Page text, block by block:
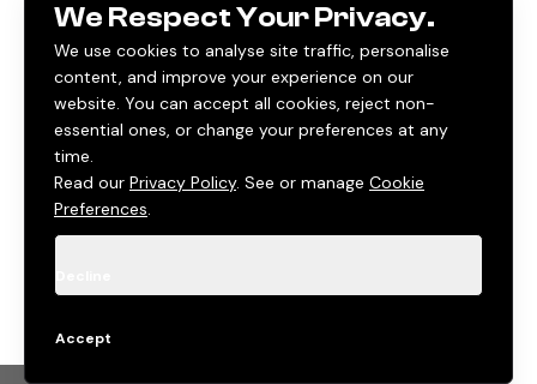
We Respect Your Privacy.
We use cookies to analyse site traffic, personalise
content, and improve your experience on our
website. You can accept all cookies, reject non-
essential ones, or change your preferences at any
time.
Read our Privacy Policy. See or manage Cookie
Preferences.
Accept